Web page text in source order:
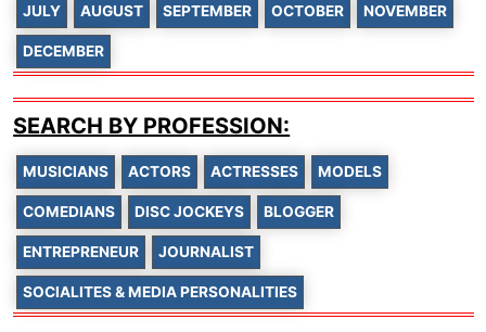
JULY AUGUST SEPTEMBER OCTOBER NOVEMBER
DECEMBER
SEARCH BY PROFESSION:
MUSICIANS ACTORS ACTRESSES MODELS
COMEDIANS DISC JOCKEYS BLOGGER
ENTREPRENEUR JOURNALIST
SOCIALITES & MEDIA PERSONALITIES